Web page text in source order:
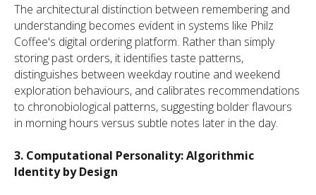
The architectural distinction between remembering and
understanding becomes evident in systems like Philz
Coffee's digital ordering platform. Rather than simply
storing past orders, it identifies taste patterns,
distinguishes between weekday routine and weekend
exploration behaviours, and calibrates recommendations
to chronobiological patterns, suggesting bolder flavours
in morning hours versus subtle notes later in the day.
3. Computational Personality: Algorithmic
Identity by Design